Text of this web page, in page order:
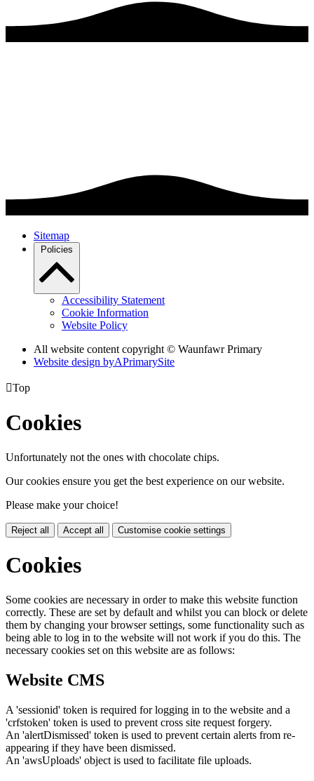
Sitemap
Policies
Accessibility Statement
Cookie Information
Website Policy
All website content copyright © Waunfawr Primary
Website design byAPrimarySite
Top
Cookies
Unfortunately not the ones with chocolate chips.
Our cookies ensure you get the best experience on our website.
Please make your choice!
Reject all Accept all Customise cookie settings
Cookies
Some cookies are necessary in order to make this website function
correctly. These are set by default and whilst you can block or delete
them by changing your browser settings, some functionality such as
being able to log in to the website will not work if you do this. The
necessary cookies set on this website are as follows:
Website CMS
A 'sessionid' token is required for logging in to the website and a
'crfstoken' token is used to prevent cross site request forgery.
An 'alertDismissed' token is used to prevent certain alerts from re-
appearing if they have been dismissed.
An 'awsUploads' object is used to facilitate file uploads.